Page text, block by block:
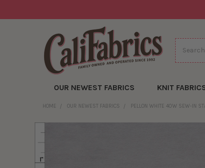
Search
OUR NEWEST FABRICS KNIT
HOME OUR NEWEST FABRICS PELLON WHITE 40W SEW-IN